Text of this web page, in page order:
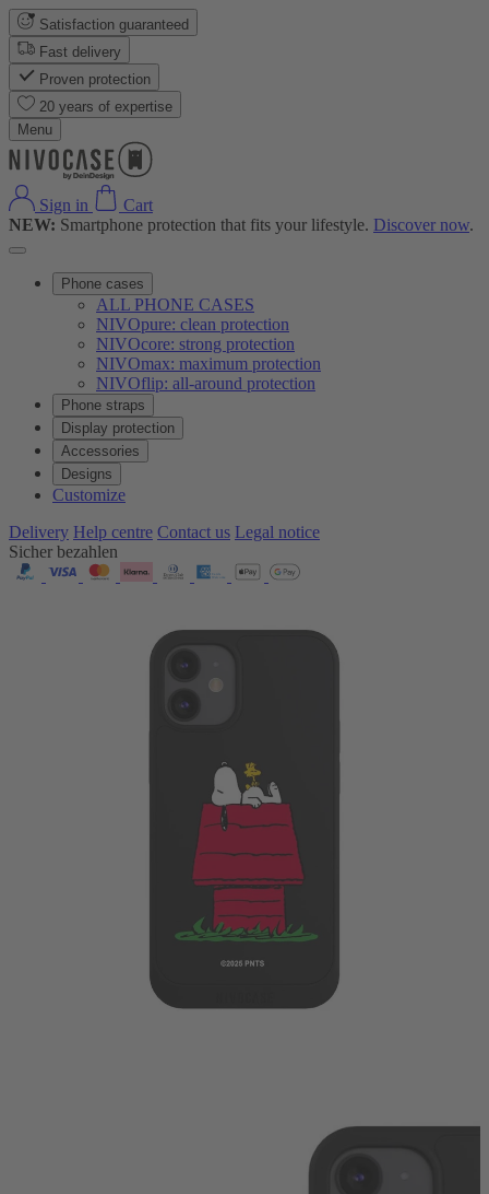
Satisfaction guaranteed
Fast delivery
Proven protection
20 years of expertise
Menu
Sign in
Cart
NEW: Smartphone protection that fits your lifestyle. Discover now.
Phone cases
ALL PHONE CASES
NIVOpure: clean protection
NIVOcore: strong protection
NIVOmax: maximum protection
NIVOflip: all-around protection
Phone straps
Display protection
Accessories
Designs
Customize
Delivery Help centre Contact us Legal notice
Sicher bezahlen